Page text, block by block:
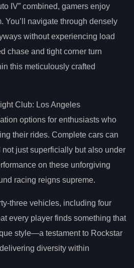
IV” combined, gamers enjoy
You’ll navigate through densely
without experiencing load
chase and tight corner turn
this meticulously crafted
Club: Los Angeles
options for enthusiasts who
their rides. Complete cars can
just superficially but also under
on these unforgiving
racing reigns supreme.
three vehicles, including four
every player finds something that
style—a testament to Rockstar
diversity within